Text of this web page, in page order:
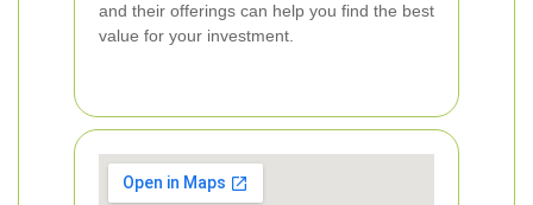
and their offerings can help you find the best
value for your investment.